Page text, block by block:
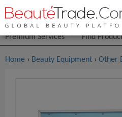
Premium Services Find
Home › Beauty Equipment › Other